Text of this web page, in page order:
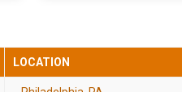
LOCATION